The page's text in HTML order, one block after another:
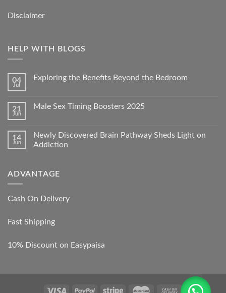
Disclaimer
HELP WITH BLOGS
04
Jul
Exploring the Benefits Beyond the Bedroom
21
Jun
Male Sex Timing Boosters 2025
14
Jun
Newly Discovered Brain Pathway Sheds Light on
Addiction
ADVANTAGE
Cash On Delivery
Fast Shipping
10% Discount on Easypaisa